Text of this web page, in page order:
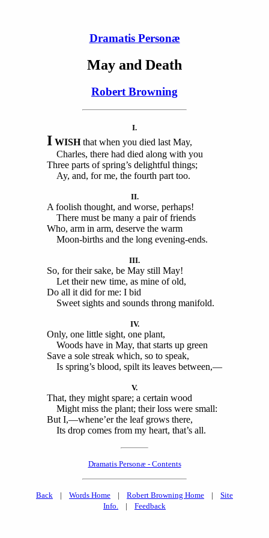
Dramatis Personæ
May and Death
Robert Browning
I.
I WISHthat when you died last May,
Charles, there had died along with you
Three parts of spring’s delightful things;
Ay, and, for me, the fourth part too.
II.
A foolish thought, and worse, perhaps!
There must be many a pair of friends
Who, arm in arm, deserve the warm
Moon-births and the long evening-ends.
III.
So, for their sake, be May still May!
Let their new time, as mine of old,
Do all it did for me: I bid
Sweet sights and sounds throng manifold.
IV.
Only, one little sight, one plant,
Woods have in May, that starts up green
Save a sole streak which, so to speak,
Is spring’s blood, spilt its leaves between,—
V.
That, they might spare; a certain wood
Might miss the plant; their loss were small:
But I,—whene’er the leaf grows there,
Its drop comes from my heart, that’s all.
Dramatis Personæ - Contents
Back | Words Home | Robert Browning Home | Site
Info. | Feedback